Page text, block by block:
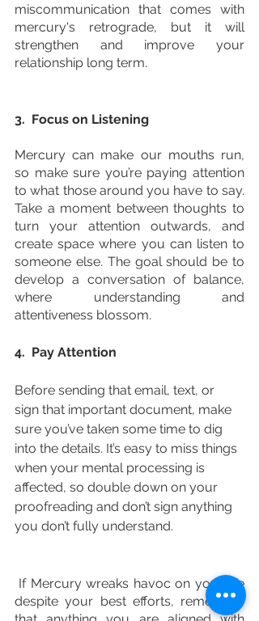
miscommunication that comes with
mercury's retrograde, but it will
strengthen and improve your
relationship long term.
3.  Focus on Listening
Mercury can make our mouths run,
so make sure you’re paying attention
to what those around you have to say.
Take a moment between thoughts to
turn your attention outwards, and
create space where you can listen to
someone else. The goal should be to
develop a conversation of balance,
where understanding and
attentiveness blossom.
4.  Pay Attention
Before sending that email, text, or
sign that important document, make
sure you’ve taken some time to dig
into the details. It’s easy to miss things
when your mental processing is
affected, so double down on your
proofreading and don’t sign anything
you don’t fully understand.
despite your best efforts, remember